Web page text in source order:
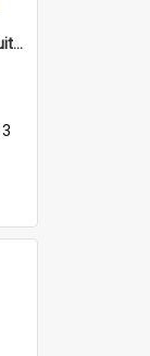
'Before we stop 'em - are we quite sure who's in that car?'